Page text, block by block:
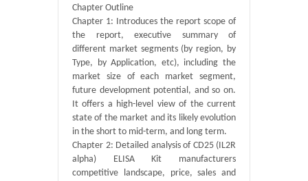
Chapter Outline
Chapter 1: Introduces the report scope of
the report, executive summary of
different market segments (by region, by
Type, by Application, etc), including the
market size of each market segment,
future development potential, and so on.
It offers a high-level view of the current
state of the market and its likely evolution
in the short to mid-term, and long term.
Chapter 2: Detailed analysis of CD25 (IL2R
alpha) ELISA Kit manufacturers
competitive landscape, price, sales and